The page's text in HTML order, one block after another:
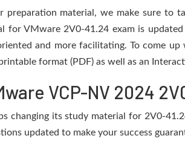
preparation material, we make sure to
for VMware 2V0-41.24 exam is
and more facilitating. To come
format (PDF) as well as an
VCP-NV 2024
changing its study material for 2V0-
updated to make your success